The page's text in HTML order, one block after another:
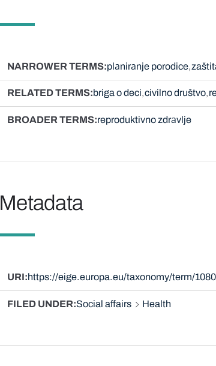
NARROWER TERMS plаnirаnje porodice
RELATED TERMS briga o deci civilno društvo
BROADER TERMS reproduktivno zdrаvlje
Metadata
URI https://eige.europa.eu/taxonomy/term/
FILED UNDER Social affairs Health